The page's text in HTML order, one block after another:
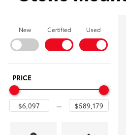
New Certified Used
PRICE